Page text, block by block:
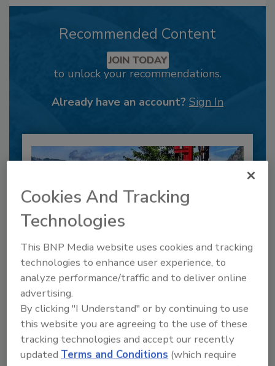
Recommended Content
JOIN TODAY
to unlock your recommendations.
Already have an account? Sign In
6 Onsite Phrases Environmental
Drillers Hate
Here are six phrases that highlight common
frustrations...
GEOTECHNICAL INVESTIGATION
Cookies And Tracking
Technologies
This BNP Media website uses cookies and tracking
technologies to enhance user experience, to
analyze performance/traffic and to deliver online
advertising.
By clicking "I Understand" or by continuing to use
this website you are agreeing to the use of these
tracking technologies and accept our recently
updatedTerms and Conditions (which require